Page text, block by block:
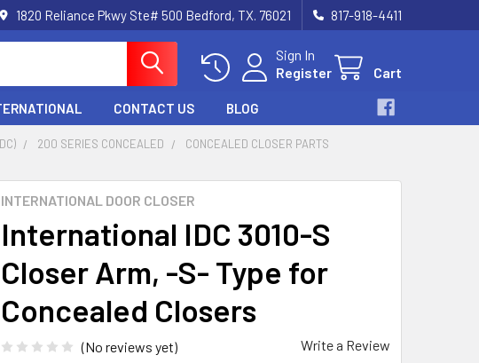
1820 Reliance Pkwy Ste# 500 Bedford, TX. 76021 817-918-4411
Sign In
Register
Cart
CONTACT US BLOG
200 SERIES CONCEALED
CONCEALED CLOSER PARTS
INTERNATIONAL DOOR CLOSER
International IDC 3010-S
Closer Arm, -S- Type for
Concealed Closers
(No reviews yet) Write a Review